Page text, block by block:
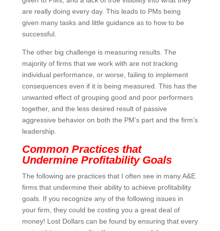
visibility into what they are really doing every day. This
leads to PMs being given many tasks and little
guidance as to how to be successful.
majority of firms that we work with are not tracking
individual performance, or worse, failing to implement
consequences even if it is being measured. This has
the unwanted effect of grouping good and poor
performers together, and the less desired result of
passive aggressive behavior on both the PM’s part
and the firm’s leadership.
Common Practices that
Undermine Profitability Goals
A&E firms that undermine their ability to achieve
profitability goals. If you recognize any of the following
issues in your firm, they could be costing you a great
deal of money! Lost Dollars can be found by ensuring
that every project hits target profits. If you see any of